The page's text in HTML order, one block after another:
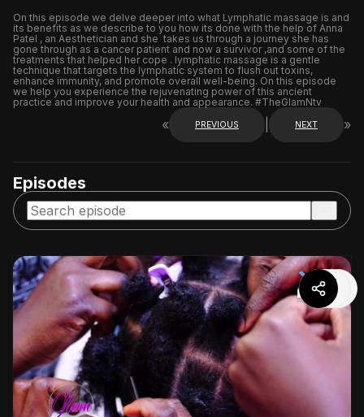
On this episode we delve deeper into what Lymphatic massage is and
its benefits as we describe to you how its done with the help of Anna
Patel , an Aesthetician and she takes us through a journey she has
gone through as a cancer patient and now a survivor ,and some of the
treatments that helped her cope . lymphatic massage is a gentle
technique that targets the lymphatic system to flush out toxins,
enhance immunity, and promote overall well-being. On this episode
we help you experience the rejuvenating power of this ancient
practice and improve your health and appearance. #TheGlamNtv
« PREVIOUS NEXT »
Episodes